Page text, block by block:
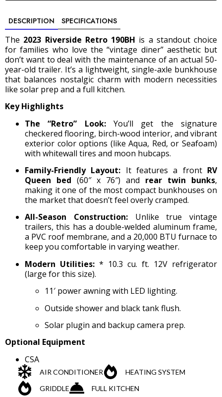
DESCRIPTION SPECIFICATIONS
The 2023 Riverside Retro 190BH is a standout choice
for families who love the “vintage diner” aesthetic but
don’t want to deal with the maintenance of an actual 50-
year-old trailer. It’s a lightweight, single-axle bunkhouse
that balances nostalgic charm with modern necessities
like solar prep and a full kitchen.
Key Highlights
The “Retro” Look:You’ll get the signature
checkered flooring, birch-wood interior, and vibrant
exterior color options (like Aqua, Red, or Seafoam)
with whitewall tires and moon hubcaps.
Family-Friendly Layout: It features a front RV
Queen bed (60″ x 76″) and rear twin bunks,
making it one of the most compact bunkhouses on
the market that doesn’t feel overly cramped.
All-Season Construction:Unlike true vintage
trailers, this has a double-welded aluminum frame,
a PVC roof membrane, and a 20,000 BTU furnace to
keep you comfortable in varying weather.
Modern Utilities: * 10.3 cu. ft. 12V refrigerator
(large for this size).
11′ power awning with LED lighting.
Outside shower and black tank flush.
Solar plugin and backup camera prep.
Optional Equipment
CSA
AIR CONDITIONER
HEATING SYSTEM
GRIDDLE
FULL KITCHEN